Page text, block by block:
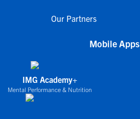
Our Partners
Mobile Apps
IMG Academy+
Mental Performance & Nutrition